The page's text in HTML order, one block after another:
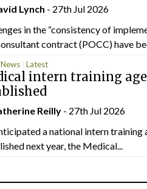
Lynch - 27th Jul 2026
in the “consistency of
contract (POCC) have
Latest
intern training
Reilly - 27th Jul 2026
a national intern training
next year, the Medical...